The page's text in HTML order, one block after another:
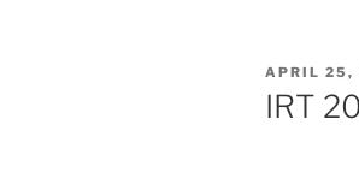
POSTED
ON
APRIL 25,
IRT